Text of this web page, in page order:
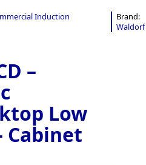
Induction
Brand:
Waldorf
–
Low
Cabinet